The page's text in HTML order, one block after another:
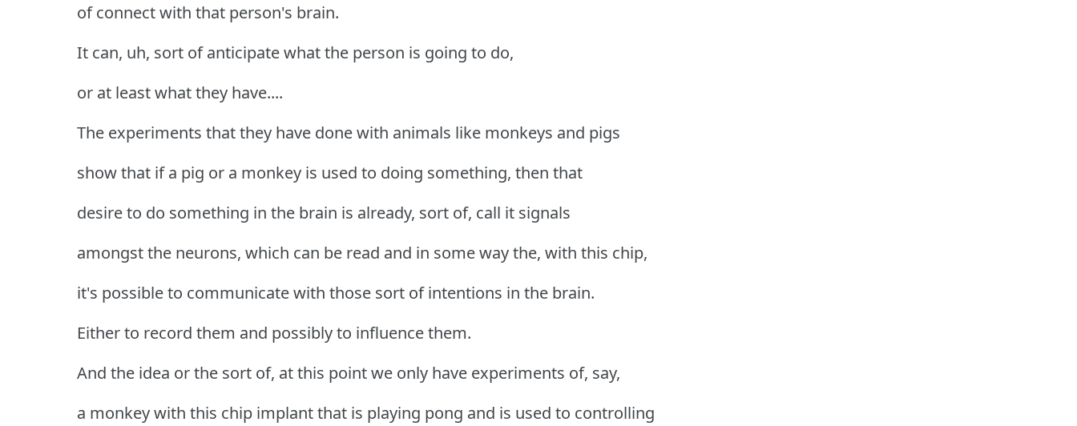
of connect with that person's brain.
It can, uh, sort of anticipate what the person is going to do,
or at least what they have....
The experiments that they have done with animals like monkeys and pigs
show that if a pig or a monkey is used to doing something, then that
desire to do something in the brain is already, sort of, call it signals
amongst the neurons, which can be read and in some way the, with this chip,
it's possible to communicate with those sort of intentions in the brain.
Either to record them and possibly to influence them.
And the idea or the sort of, at this point we only have experiments of, say,
a monkey with this chip implant that is playing pong and is used to controlling